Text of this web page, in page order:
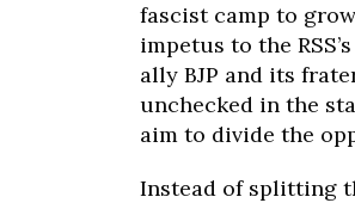
fascist camp to
impetus to the
ally BJP and its
unchecked in the
aim to divide the
Instead of splitting